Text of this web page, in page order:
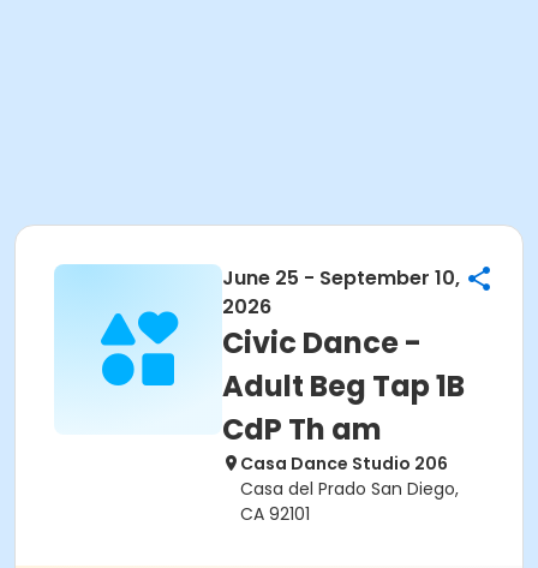
June 25 - September 10,
2026
Civic Dance -
Adult Beg Tap 1B
CdP Th am
Casa Dance Studio 206
Casa del Prado San Diego,
CA 92101